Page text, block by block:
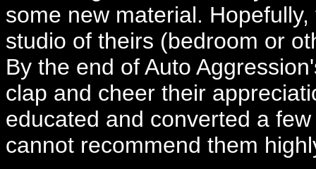
some new material.
studio of theirs (bedroom or
By the end of Auto
clap and cheer their
educated and converted a
cannot recommend them